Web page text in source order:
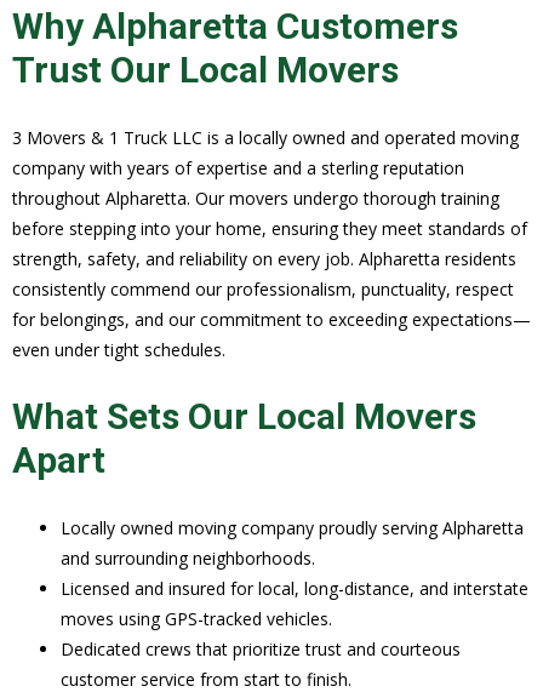
Why Alpharetta Customers
Trust Our Local Movers
3 Movers & 1 Truck LLC is a locally owned and operated moving
company with years of expertise and a sterling reputation
throughout Alpharetta. Our movers undergo thorough training
before stepping into your home, ensuring they meet standards of
strength, safety, and reliability on every job. Alpharetta residents
consistently commend our professionalism, punctuality, respect
for belongings, and our commitment to exceeding expectations—
even under tight schedules.
What Sets Our Local Movers
Apart
Locally owned moving company proudly serving Alpharetta
and surrounding neighborhoods.
Licensed and insured for local, long-distance, and interstate
moves using GPS-tracked vehicles.
Dedicated crews that prioritize trust and courteous
customer service from start to finish.